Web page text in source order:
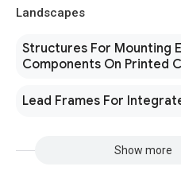
Landscapes
Structures For Mounting
Components On Printed
Lead Frames For
Show more